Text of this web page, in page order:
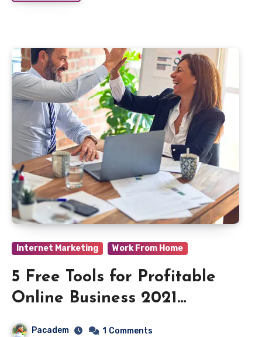
Internet Marketing Work From Home
5 Free Tools for Profitable
Online Business 2021
Beginners
Pacadem 1 Comments